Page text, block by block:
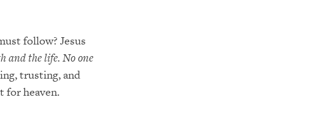
follow? Jesus
and the life. No one
trusting, and
for heaven.